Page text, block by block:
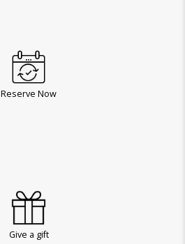
Reserve Now
Give a gift